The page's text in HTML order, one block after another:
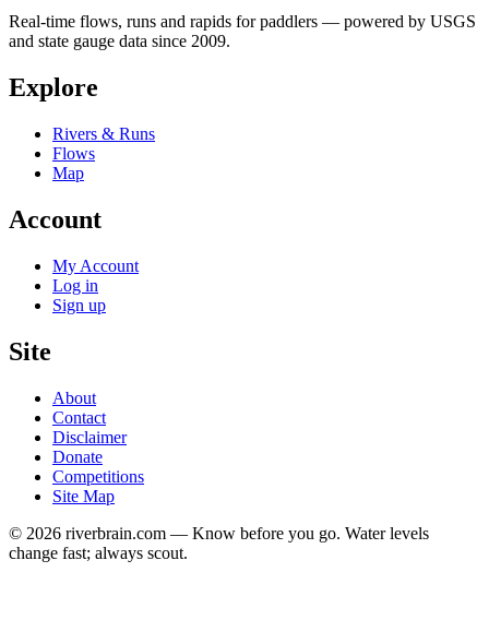
Real-time flows, runs and rapids for paddlers — powered by USGS
and state gauge data since 2009.
Explore
Rivers & Runs
Flows
Map
Account
My Account
Log in
Sign up
Site
About
Contact
Disclaimer
Donate
Competitions
Site Map
© 2026 riverbrain.com — Know before you go. Water levels
change fast; always scout.